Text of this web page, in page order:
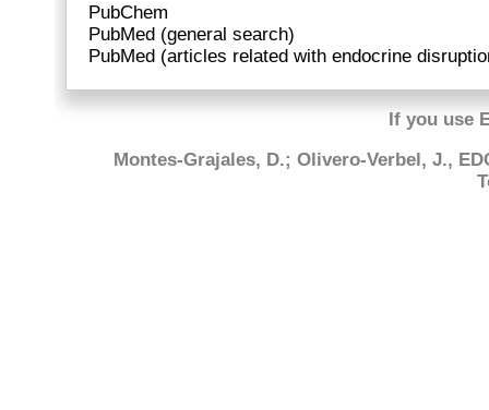
PubChem
PubMed (general search)
PubMed (articles related with endocrine
If you use
Montes-Grajales, D.; Olivero-Verbel, J.,